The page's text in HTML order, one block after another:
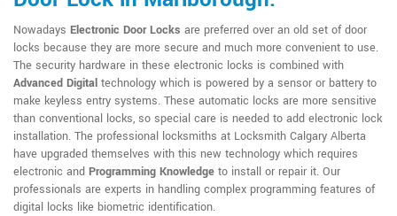
Nowadays Electronic Door Locks are preferred over an old set of door
locks because they are more secure and much more convenient to use.
The security hardware in these electronic locks is combined with
Advanced Digital technology which is powered by a sensor or battery to
make keyless entry systems. These automatic locks are more sensitive
than conventional locks, so special care is needed to add electronic lock
installation. The professional locksmiths at Locksmith Calgary Alberta
have upgraded themselves with this new technology which requires
electronic and Programming Knowledge to install or repair it. Our
professionals are experts in handling complex programming features of
digital locks like biometric identification.